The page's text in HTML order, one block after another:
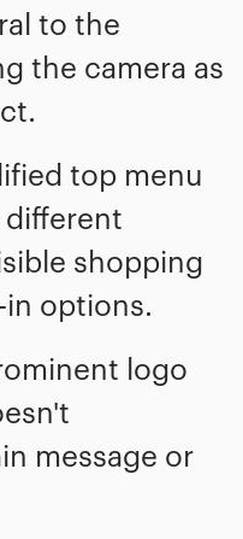
to the
the camera as
top menu
different
shopping
options.
logo
message or